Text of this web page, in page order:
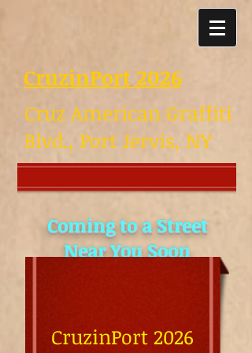
CruzinPort 2026
Cruz American Graffiti
Blvd., Port Jervis, NY
Coming to a Street
Near You Soon
Great Show last night
Pictures for July &
CruzinPort 2026